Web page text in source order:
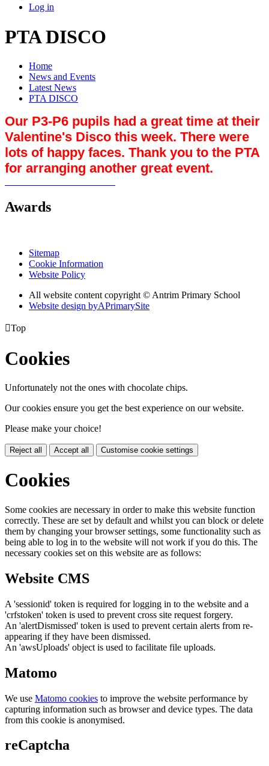
Log in
PTA DISCO
Home
News and Events
Latest News
PTA DISCO
Our P3-P6 pupils had a great time at their
Valentine's Disco this week. There were
lots of happy faces. Thank you to the PTA
for arranging another great event.
Awards
Sitemap
Cookie Information
Website Policy
All website content copyright © Antrim Primary School
Website design byAPrimarySite
Top
Cookies
Unfortunately not the ones with chocolate chips.
Our cookies ensure you get the best experience on our website.
Please make your choice!
Reject all Accept all Customise cookie settings
Cookies
Some cookies are necessary in order to make this website function
correctly. These are set by default and whilst you can block or delete
them by changing your browser settings, some functionality such as
being able to log in to the website will not work if you do this. The
necessary cookies set on this website are as follows:
Website CMS
A 'sessionid' token is required for logging in to the website and a
'crfstoken' token is used to prevent cross site request forgery.
An 'alertDismissed' token is used to prevent certain alerts from re-
appearing if they have been dismissed.
An 'awsUploads' object is used to facilitate file uploads.
Matomo
We use Matomo cookies to improve the website performance by
capturing information such as browser and device types. The data
from this cookie is anonymised.
reCaptcha